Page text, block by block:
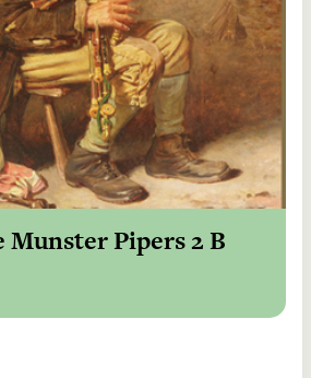
Munster Pipers 2 B